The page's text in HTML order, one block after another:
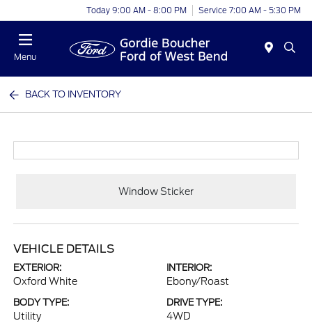
Today 9:00 AM - 8:00 PM Service 7:00 AM - 5:30 PM
Menu
BACK TO INVENTORY
Window Sticker
VEHICLE DETAILS
EXTERIOR:
Oxford White
INTERIOR:
Ebony/Roast
BODY TYPE:
Utility
DRIVE TYPE:
4WD